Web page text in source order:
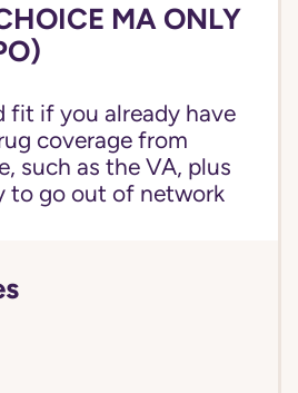
MA ONLY
fit if you already have
coverage from
such as the VA, plus
to go out of network